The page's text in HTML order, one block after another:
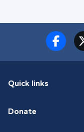
Quick links
Donate